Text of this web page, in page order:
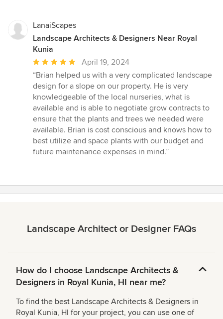
LanaiScapes
Landscape Architects & Designers Near Royal
Kunia
Average
rating:
5
out
of
5
stars
April 19, 2024
“Brian helped us with a very complicated landscape
design for a slope on our property. He is very
knowledgeable of the local nurseries, what is
available and is able to negotiate grow contracts to
ensure that the plants and trees we needed were
available. Brian is cost conscious and knows how to
best utilize and space plants with our budget and
future maintenance expenses in mind.”
Landscape Architect or Designer FAQs
How do I choose Landscape Architects &
Designers in Royal Kunia, HI near me?
To find the best Landscape Architects & Designers in
Royal Kunia, HI for your project, you can use one of